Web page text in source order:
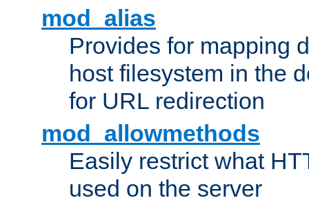
mod_alias
Provides for mapping
host filesystem in the
for URL redirection
mod_allowmethods
Easily restrict what
used on the server